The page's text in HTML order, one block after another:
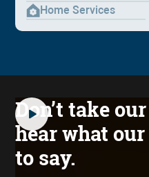
Home Services
Don’t take
hear what
to say.